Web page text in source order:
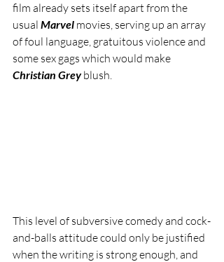
film already sets itself apart from the
usual Marvel movies, serving up an array
of foul language, gratuitous violence and
some sex gags which would make
Christian Grey blush.
This level of subversive comedy and cock-
and-balls attitude could only be justified
when the writing is strong enough, and